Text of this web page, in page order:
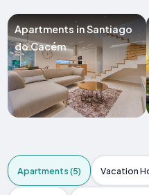
Apartments in Santiago
do Cacém
Apartments (5) Vacation